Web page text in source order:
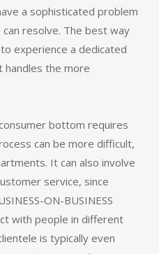
a sophisticated problem
resolve. The best way
experience a dedicated
the more
bottom requires
can be more difficult,
It can also involve
service, since
ON-BUSINESS
with people in different
is typically even